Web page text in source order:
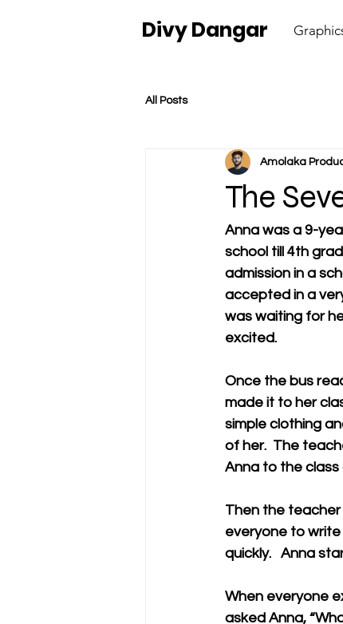
Divy Dangar
All Posts
The
Amolaka
Anna was a 9-
school till 4th
admission in a
accepted in a
was waiting for
excited.
Once the bus
made it to her
simple clothing
of her.  The
Anna to the
Then the
everyone to
quickly.   Anna
When everyone
asked Anna,